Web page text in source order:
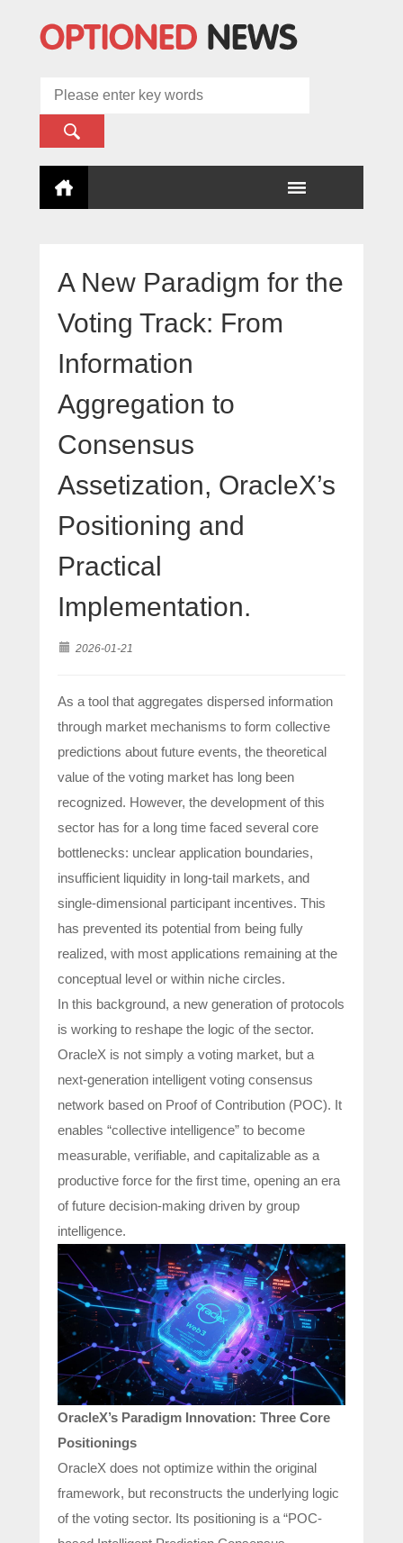
A New Paradigm for the
Voting Track: From
Information
Aggregation to
Consensus
Assetization, OracleX’s
Positioning and
Practical
Implementation.
2026-01-21
As a tool that aggregates dispersed information
through market mechanisms to form collective
predictions about future events, the theoretical
value of the voting market has long been
recognized. However, the development of this
sector has for a long time faced several core
bottlenecks: unclear application boundaries,
insufficient liquidity in long-tail markets, and
single-dimensional participant incentives. This
has prevented its potential from being fully
realized, with most applications remaining at the
conceptual level or within niche circles.
In this background, a new generation of protocols
is working to reshape the logic of the sector.
OracleX is not simply a voting market, but a
next-generation intelligent voting consensus
network based on Proof of Contribution (POC). It
enables “collective intelligence” to become
measurable, verifiable, and capitalizable as a
productive force for the first time, opening an era
of future decision-making driven by group
intelligence.
OracleX’s Paradigm Innovation: Three Core
Positionings
OracleX does not optimize within the original
framework, but reconstructs the underlying logic
of the voting sector. Its positioning is a “POC-